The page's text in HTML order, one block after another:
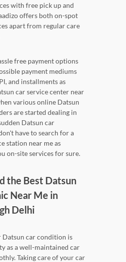
with free pick up and
offers both on-spot
apart from regular care
free payment options
payment mediums
and installments as
car service center near
various online Datsun
are started dealing in
Datsun car
have to search for a
station near me as
on-site services for sure.
the Best Datsun
Near Me in
Delhi
car condition is
as a well-maintained car
Taking care of your car